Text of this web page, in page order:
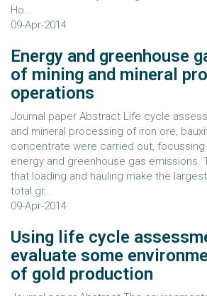
Ho...
09-Apr-2014
Energy and greenhouse
of mining and mineral
operations
Journal paper Abstract Life cycle
and mineral processing of iron ore,
concentrate were carried out,
energy and greenhouse gas emissions.
that loading and hauling make the
total gr...
09-Apr-2014
Using life cycle
evaluate some
of gold production